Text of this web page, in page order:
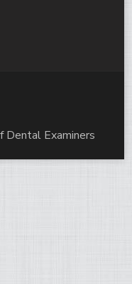
Examiners